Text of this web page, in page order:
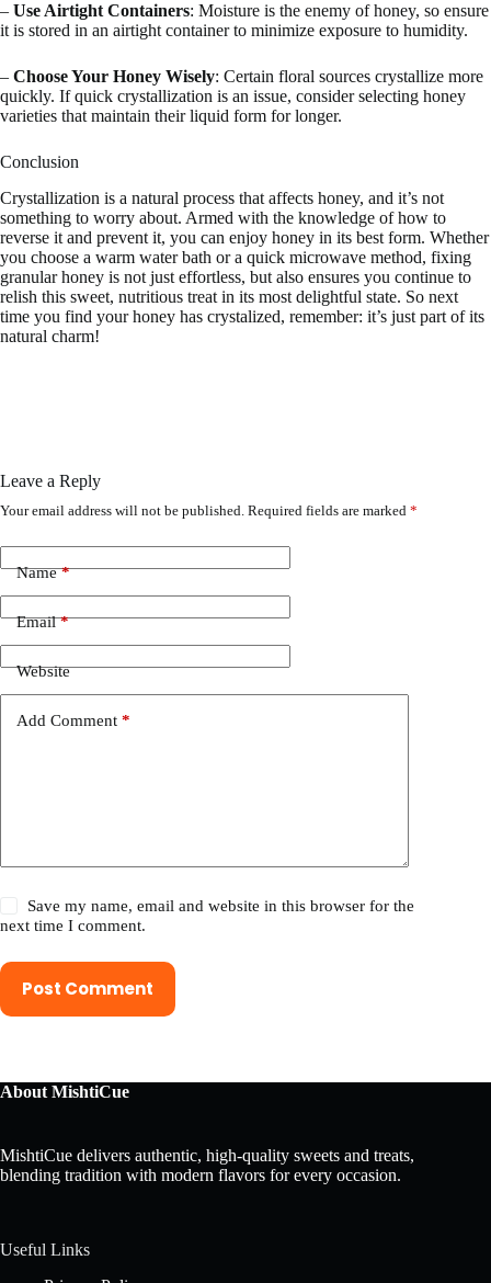
– Use Airtight Containers: Moisture is the enemy of honey, so ensure
it is stored in an airtight container to minimize exposure to humidity.
– Choose Your Honey Wisely: Certain floral sources crystallize more
quickly. If quick crystallization is an issue, consider selecting honey
varieties that maintain their liquid form for longer.
Conclusion
Crystallization is a natural process that affects honey, and it’s not
something to worry about. Armed with the knowledge of how to
reverse it and prevent it, you can enjoy honey in its best form. Whether
you choose a warm water bath or a quick microwave method, fixing
granular honey is not just effortless, but also ensures you continue to
relish this sweet, nutritious treat in its most delightful state. So next
time you find your honey has crystalized, remember: it’s just part of its
natural charm!
Leave a Reply
Your email address will not be published. Required fields are marked *
Name*
Email*
Website
Add Comment *
Save my name, email and website in this browser for the
next time I comment.
Post Comment
About MishtiCue
MishtiCue delivers authentic, high-quality sweets and treats,
blending tradition with modern flavors for every occasion.
Useful Links